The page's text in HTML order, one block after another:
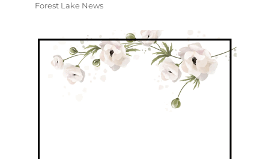
Forest Lake News